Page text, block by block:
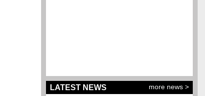
LATEST NEWS
more news >